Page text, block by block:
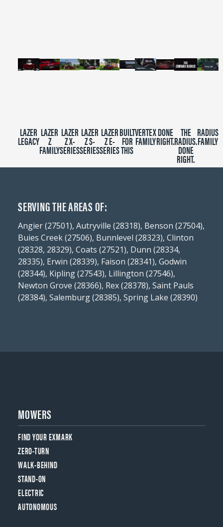
LAZER
LEGACY
LAZER
Z
FAMILY
LAZER
Z X-
SERIES
LAZER
Z S-
SERIES
LAZER
Z E-
SERIES
BUILT
FOR
THIS
VERTEX
FAMILY
DONE
RIGHT.
THE
RADIUS.
DONE
RIGHT.
RADIUS
FAMILY
SERVING THE AREAS OF:
Angier (27501), Autryville (28318), Benson (27504),
Buies Creek (27506), Bunnlevel (28323), Clinton
(28328, 28329), Coats (27521), Dunn (28334,
28335), Erwin (28339), Faison (28341), Godwin
(28344), Kipling (27543), Lillington (27546),
Newton Grove (28366), Rex (28378), Saint Pauls
(28384), Salemburg (28385), Spring Lake (28390)
MOWERS
FIND YOUR EXMARK
ZERO-TURN
WALK-BEHIND
STAND-ON
ELECTRIC
AUTONOMOUS